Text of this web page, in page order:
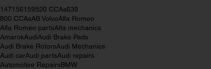
147156159520 CCAs639
800 CCAsAB VolvoAlfa Romeo
Alfa Romeo partsAlfa mechanics
AmarokAudiAudi Brake Pads
Audi Brake RotorsAudi Mechanics
Audi carAudi partsAudi repairs
Automotive RepairsBMW